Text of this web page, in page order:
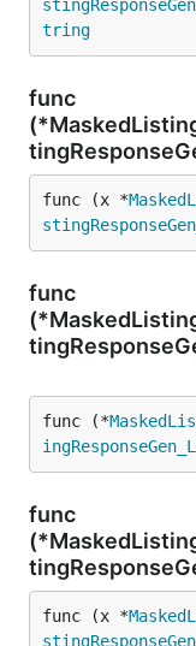
tring
func
func (x *
func
func (*
func
func (x *